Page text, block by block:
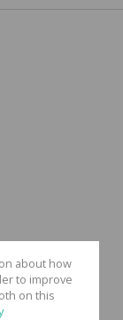
about how
to improve
on this